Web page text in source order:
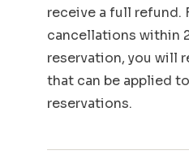
receive a full refund.
cancellations within
reservation, you will
that can be applied
reservations.